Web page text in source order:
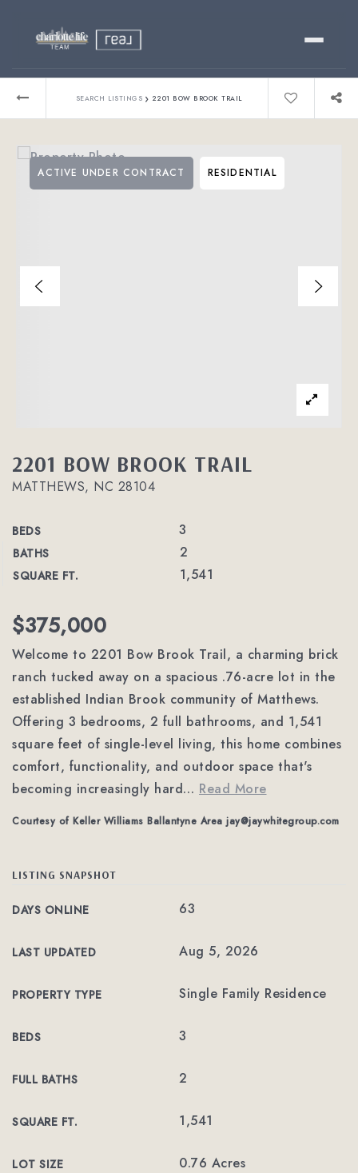
Relocating?
About
SEARCH LISTINGS › 2201 BOW BROOK TRAIL
2201 BOW BROOK TRAIL
MATTHEWS, NC 28104
BEDS 3
BATHS 2
SQUARE FT. 1,541
ACTIVE UNDER CONTRACT RESIDENTIAL
$375,000
Welcome to 2201 Bow Brook Trail, a charming brick
ranch tucked away on a spacious .76-acre lot in the
established Indian Brook community of Matthews.
Offering 3 bedrooms, 2 full bathrooms, and 1,541
square feet of single-level living, this home combines
comfort, functionality, and outdoor space that's
becoming increasingly hard… Read More
Courtesy of Keller Williams Ballantyne Area jay@jaywhitegroup.com
LISTING SNAPSHOT
DAYS ONLINE 63
LAST UPDATED Aug 5, 2026
PROPERTY TYPE Single Family Residence
BEDS 3
FULL BATHS 2
SQUARE FT. 1,541
LOT SIZE 0.76 Acres